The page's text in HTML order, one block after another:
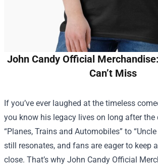
John Candy Official
Can’t Miss
If you’ve ever laughed at the timeless
you know his legacy lives on long after the
“Planes, Trains and Automobiles” to
still resonates, and fans are eager to keep
close. That’s why John Candy Official